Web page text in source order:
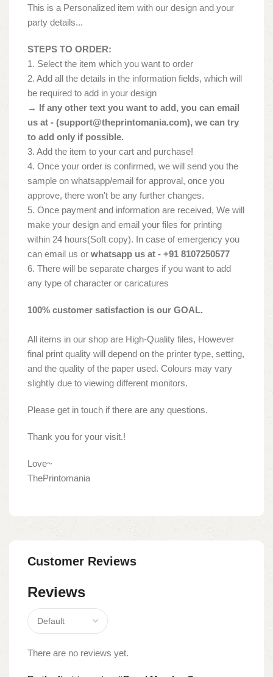
This is a Personalized item with our design and your
party details...
STEPS TO ORDER:
1. Select the item which you want to order
2. Add all the details in the information fields, which will
be required to add in your design
→ If any other text you want to add, you can email
us at - (support@theprintomania.com), we can try
to add only if possible.
3. Add the item to your cart and purchase!
4. Once your order is confirmed, we will send you the
sample on whatsapp/email for approval, once you
approve, there won't be any further changes.
5. Once payment and information are received, We will
make your design and email your files for printing
within 24 hours(Soft copy). In case of emergency you
can email us or whatsapp us at - +91 8107250577
6. There will be separate charges if you want to add
any type of character or caricatures
100% customer satisfaction is our GOAL.
All items in our shop are High-Quality files, However
final print quality will depend on the printer type, setting,
and the quality of the paper used. Colours may vary
slightly due to viewing different monitors.
Please get in touch if there are any questions.
Thank you for your visit.!
Love~
ThePrintomania
Customer Reviews
Reviews
There are no reviews yet.